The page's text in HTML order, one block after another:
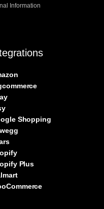
Information
Shopping
Plus